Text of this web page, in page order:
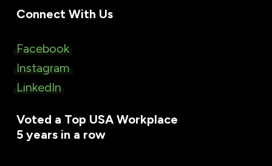
Connect With Us
Facebook
Instagram
LinkedIn
Voted a Top USA Workplace
5 years in a row